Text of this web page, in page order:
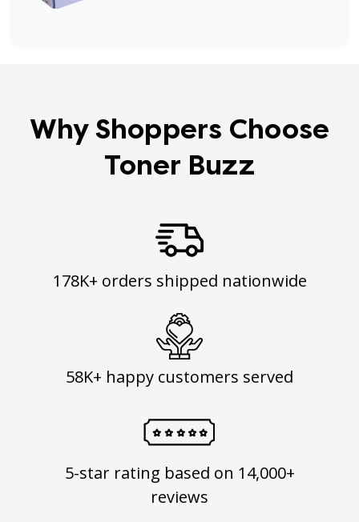
Why Shoppers Choose
Toner Buzz
178K+ orders shipped nationwide
58K+ happy customers served
5-star rating based on 14,000+
reviews